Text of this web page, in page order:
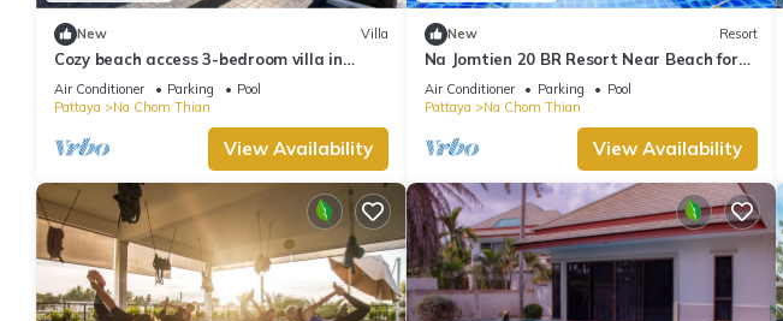
New Villa
Cozy beach access 3-bedroom villa in
gorgeous Sattahip with cool AC breeze
Air Conditioner Parking
Pool
Pattaya
Na Chom Thian
View Availability
New Resort
Na Jomtien 20 BR Resort Near Beach for
20 People
Air Conditioner Parking
Pool
Pattaya
Na Chom Thian
View Availability